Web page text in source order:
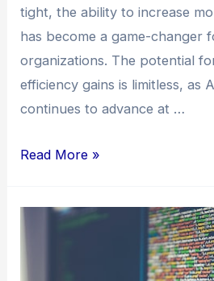
tight, the ability to increase
has become a game-changer
organizations. The potential
efficiency gains is limitless, as
continues to advance at …
Read More »
Skyrocket